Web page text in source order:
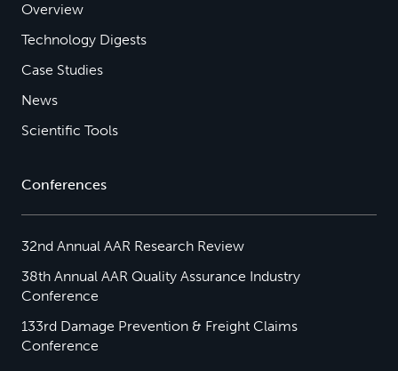
Overview
Technology Digests
Case Studies
News
Scientific Tools
Conferences
32nd Annual AAR Research Review
38th Annual AAR Quality Assurance Industry
Conference
133rd Damage Prevention & Freight Claims
Conference